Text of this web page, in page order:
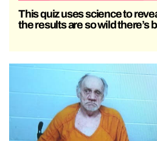
This quiz uses science to
the results are so wild there’s